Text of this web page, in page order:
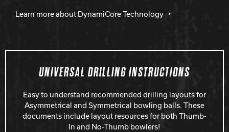
Learn more about DynamiCore Technology
UNIVERSAL DRILLING INSTRUCTIONS
Easy to understand recommended drilling layouts for
Asymmetrical and Symmetrical bowling balls. These
documents include layout resources for both Thumb-
In and No-Thumb bowlers!